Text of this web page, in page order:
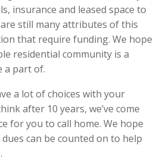
insurance and leased space to
still many attributes of this
that require funding. We hope
residential community is a
a part of.
a lot of choices with your
after 10 years, we’ve come
for you to call home. We hope
can be counted on to help